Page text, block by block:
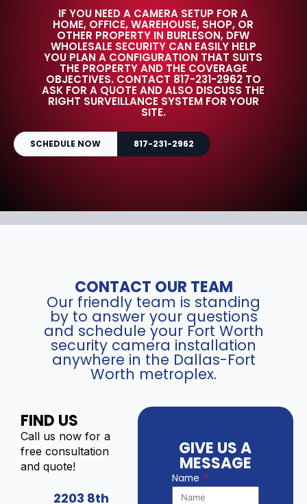
IF YOU NEED A CAMERA SETUP FOR A
HOME, OFFICE, WAREHOUSE, SHOP, OR
OTHER PROPERTY IN BURLESON, DFW
WHOLESALE SECURITY CAN EASILY HELP
YOU PLAN A CONFIGURATION THAT SUITS
THE PROPERTY AND THE COVERAGE
OBJECTIVES. CONTACT 817-231-2962 TO
ASK FOR A QUOTE AND ALSO DISCUSS THE
RIGHT SURVEILLANCE SYSTEM FOR YOUR
SITE.
SCHEDULE NOW 817-231-2962
CONTACT OUR TEAM
Our friendly team is standing
by to answer your questions
and schedule your Fort Worth
security camera installation
anywhere in the Dallas-Fort
Worth metroplex.
FIND US
Call us now for a
free consultation
and quote!
2203 8th
GIVE US A
MESSAGE
Name